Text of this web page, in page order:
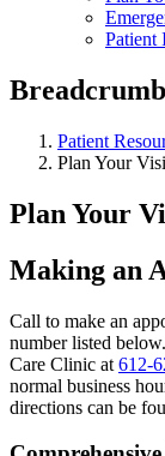
Patient
Breadcrumb
Patient
Plan Your
Plan Your
Making an
Call to make an
number listed
Care Clinic at 612-
normal business
directions can be